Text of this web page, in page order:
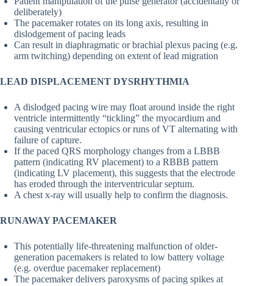
deliberately)
The pacemaker rotates on its long axis, resulting in
dislodgement of pacing leads
Can result in diaphragmatic or brachial plexus pacing (e.g.
arm twitching) depending on extent of lead migration
LEAD DISPLACEMENT DYSRHYTHMIA
A dislodged pacing wire may float around inside the right
ventricle intermittently “tickling” the myocardium and
causing ventricular ectopics or runs of VT alternating with
failure of capture.
If the paced QRS morphology changes from a LBBB
pattern (indicating RV placement) to a RBBB pattern
(indicating LV placement), this suggests that the electrode
has eroded through the interventricular septum.
A chest x-ray will usually help to confirm the diagnosis.
RUNAWAY PACEMAKER
This potentially life-threatening malfunction of older-
generation pacemakers is related to low battery voltage
(e.g. overdue pacemaker replacement)
The pacemaker delivers paroxysms of pacing spikes at